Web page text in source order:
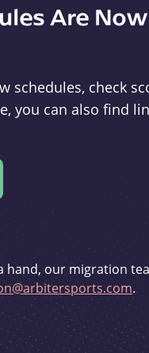
Are
schedules, check
you can also find
hand, our migration
.